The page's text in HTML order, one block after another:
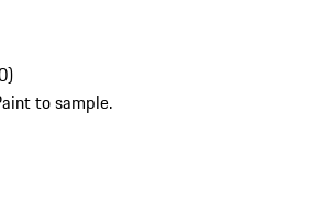
)
to sample.